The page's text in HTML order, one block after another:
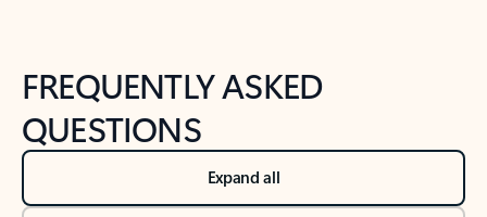
FREQUENTLY ASKED
QUESTIONS
Expand all